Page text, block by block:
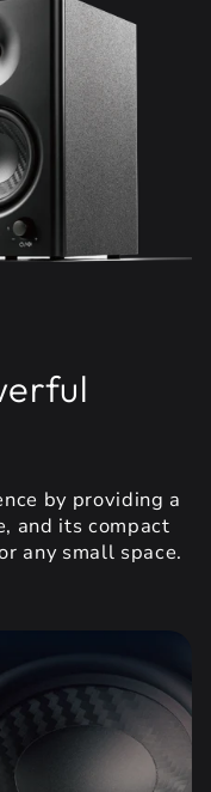
by providing a
and its compact
any small space.